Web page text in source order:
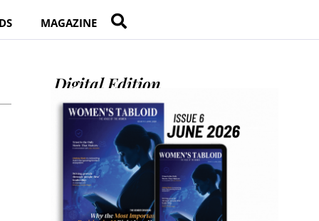
MAGAZINE
Digital Edition